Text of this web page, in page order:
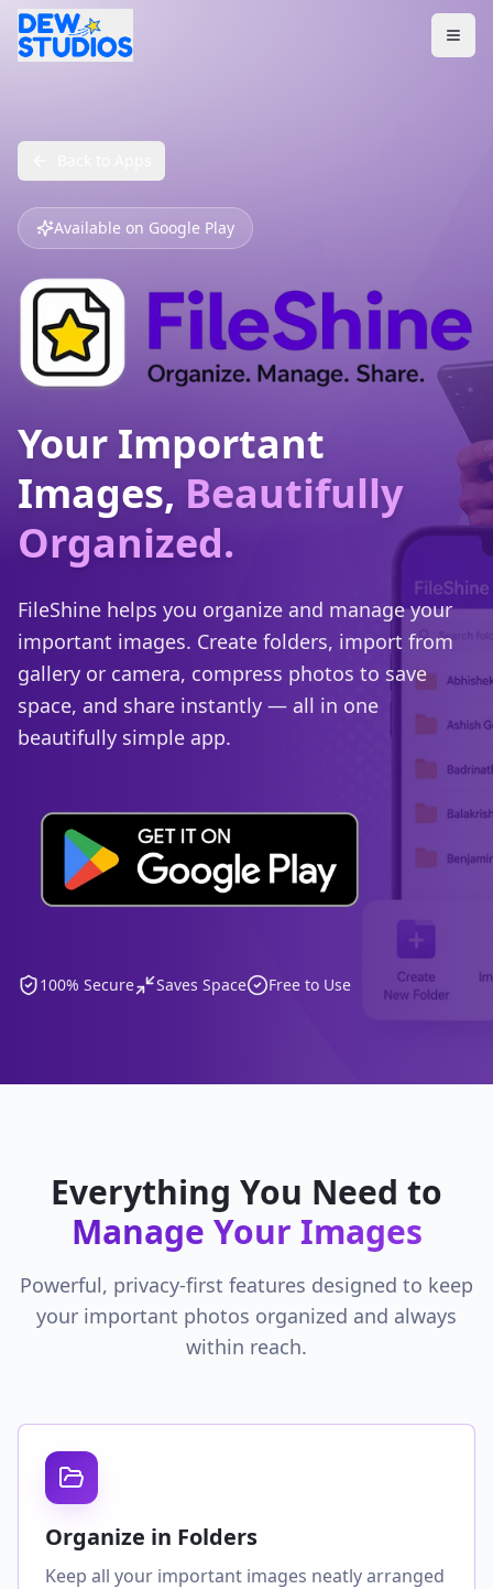
Available on Google Play
Your Important
Images, Beautifully
Organized.
FileShine helps you organize and manage your
important images. Create folders, import from
gallery or camera, compress photos to save
space, and share instantly — all in one
beautifully simple app.
100% Secure Saves Space Free to Use
Everything You Need to
Manage Your Images
Powerful, privacy-first features designed to keep
your important photos organized and always
within reach.
Organize in Folders
Keep all your important images neatly arranged